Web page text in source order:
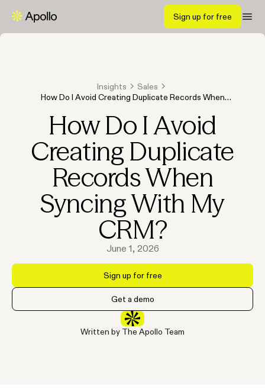
Sign up for free
Insights
Sales
How Do I Avoid Creating Duplicate Records When
How Do I Avoid
Creating Duplicate
Records When
Syncing With My
CRM?
June 1, 2026
Sign up for free
Get a demo
Written by The Apollo Team